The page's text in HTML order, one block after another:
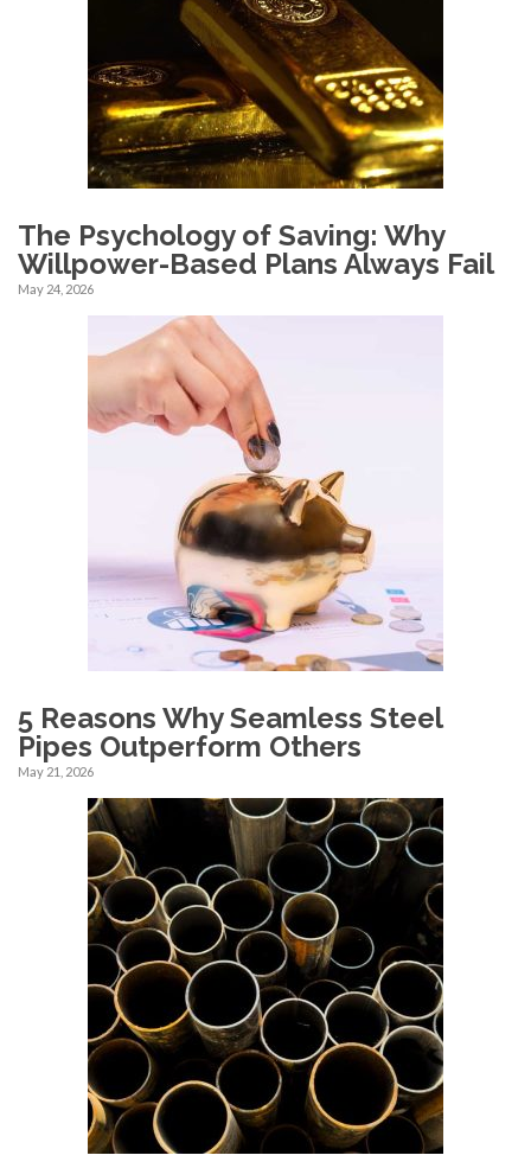
The Psychology of Saving: Why
Willpower-Based Plans Always Fail
May 24, 2026
5 Reasons Why Seamless Steel
Pipes Outperform Others
May 21, 2026